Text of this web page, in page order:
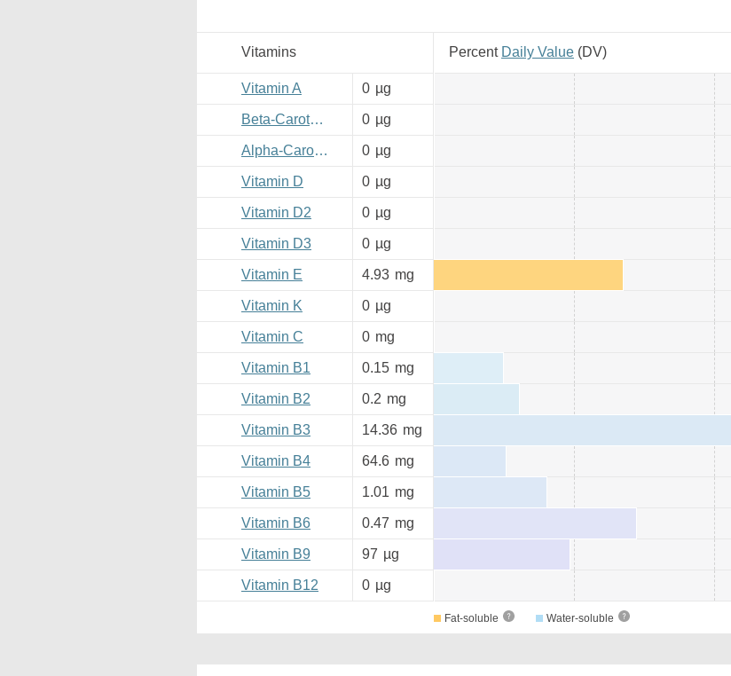
Vitamins Percent Daily Value (DV)
Vitamin A 0 µg
Beta-Carotene 0 µg
Alpha-Carotene 0 µg
Vitamin D 0 µg
Vitamin D2 0 µg
Vitamin D3 0 µg
Vitamin E 4.93 mg
Vitamin K 0 µg
Vitamin C 0 mg
Vitamin B1 0.15 mg
Vitamin B2 0.2 mg
Vitamin B3 14.36 mg
Vitamin B4 64.6 mg
Vitamin B5 1.01 mg
Vitamin B6 0.47 mg
Vitamin B9 97 µg
Vitamin B12 0 µg
Fat-soluble Water-soluble